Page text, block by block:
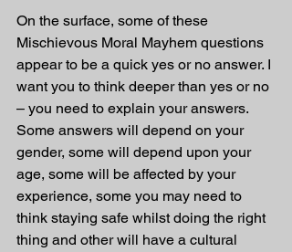
On the surface, some of these
Mischievous Moral Mayhem questions
appear to be a quick yes or no answer. I
want you to think deeper than yes or no
– you need to explain your answers.
Some answers will depend on your
gender, some will depend upon your
age, some will be affected by your
experience, some you may need to
think staying safe whilst doing the right
thing and other will have a cultural